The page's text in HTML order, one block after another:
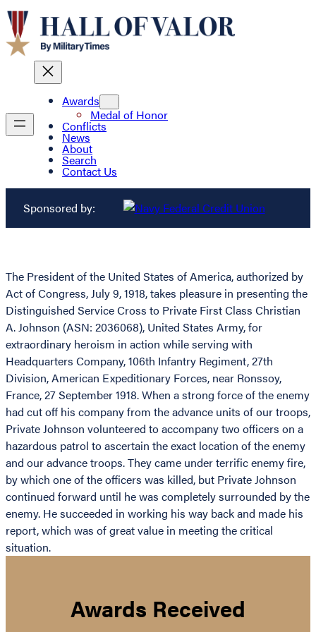
Awards
Medal of Honor
Conflicts
News
About
Search
Contact Us
Sponsored by:
The President of the United States of America, authorized by
Act of Congress, July 9, 1918, takes pleasure in presenting the
Distinguished Service Cross to Private First Class Christian
A. Johnson (ASN: 2036068), United States Army, for
extraordinary heroism in action while serving with
Headquarters Company, 106th Infantry Regiment, 27th
Division, American Expeditionary Forces, near Ronssoy,
France, 27 September 1918. When a strong force of the enemy
had cut off his company from the advance units of our troops,
Private Johnson volunteered to accompany two officers on a
hazardous patrol to ascertain the exact location of the enemy
and our advance troops. They came under terrific enemy fire,
by which one of the officers was killed, but Private Johnson
continued forward until he was completely surrounded by the
enemy. He succeeded in working his way back and made his
report, which was of great value in meeting the critical
situation.
Awards Received